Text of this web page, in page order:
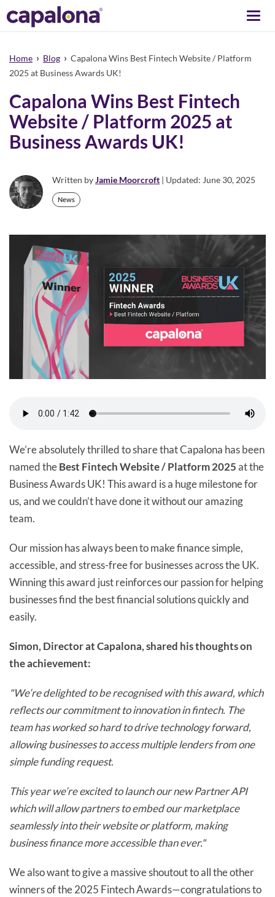
Home › Blog › Capalona Wins Best Fintech Website / Platform
2025 at Business Awards UK!
Capalona Wins Best Fintech
Website / Platform 2025 at
Business Awards UK!
Written byJamie Moorcroft | Updated: June 30, 2025
News
We’re absolutely thrilled to share that Capalona has been
named theBest Fintech Website / Platform 2025at the
Business Awards UK! This award is a huge milestone for
us, and we couldn’t have done it without our amazing
team.
Our mission has always been to make finance simple,
accessible, and stress-free for businesses across the UK.
Winning this award just reinforces our passion for helping
businesses find the best financial solutions quickly and
easily.
Simon, Director at Capalona, shared his thoughts on
the achievement:
"We’re delighted to be recognised with this award, which
reflects our commitment to innovation in fintech. The
team has worked so hard to drive technology forward,
allowing businesses to access multiple lenders from one
simple funding request.
This year we’re excited to launch our new Partner API
which will allow partners to embed our marketplace
seamlessly into their website or platform, making
business finance more accessible than ever."
We also want to give a massive shoutout to all the other
winners of the 2025 Fintech Awards—congratulations to